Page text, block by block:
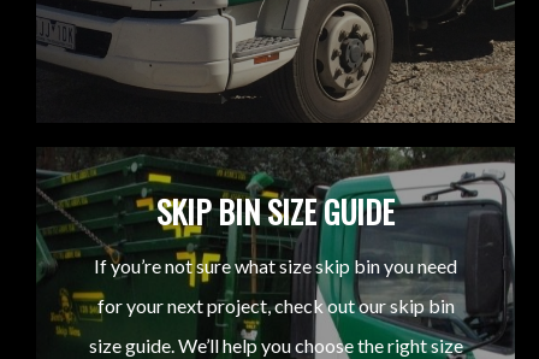
SKIP BIN SIZE GUIDE
If you’re not sure what size skip bin you need
for your next project, check out our skip bin
size guide. We’ll help you choose the right size